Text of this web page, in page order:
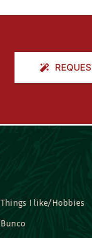
Bunco
Bridal, Graduation, Love